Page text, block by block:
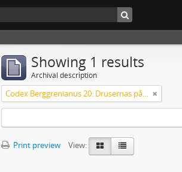
Showing 1 results
Archival description
Codex Berggrenianus 20: Drusernas på Libanon heliga bok
Print preview
View: